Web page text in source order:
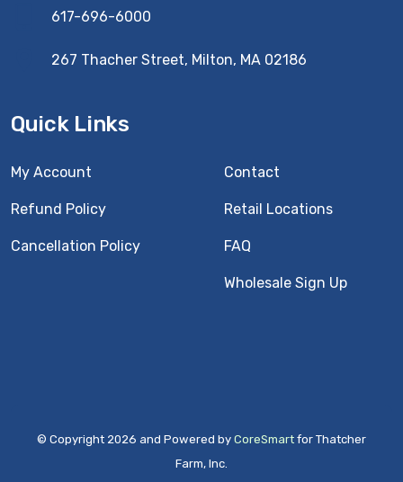
617-696-6000
267 Thacher Street, Milton, MA 02186
Quick Links
My Account
Refund Policy
Cancellation Policy
Contact
Retail Locations
FAQ
Wholesale Sign Up
© Copyright 2026 and Powered by CoreSmart for Thatcher
Farm, Inc.